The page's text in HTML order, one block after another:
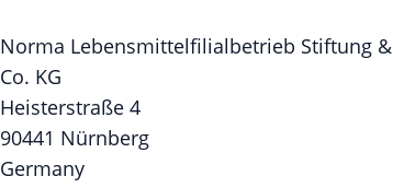
Norma Lebensmittelfilialbetrieb Stiftung &
Co. KG
Heisterstraße 4
90441 Nürnberg
Germany